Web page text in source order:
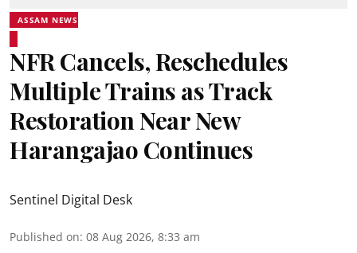
ASSAM NEWS
NFR Cancels, Reschedules
Multiple Trains as Track
Restoration Near New
Harangajao Continues
Sentinel Digital Desk
Published on: 08 Aug 2026, 8:33 am